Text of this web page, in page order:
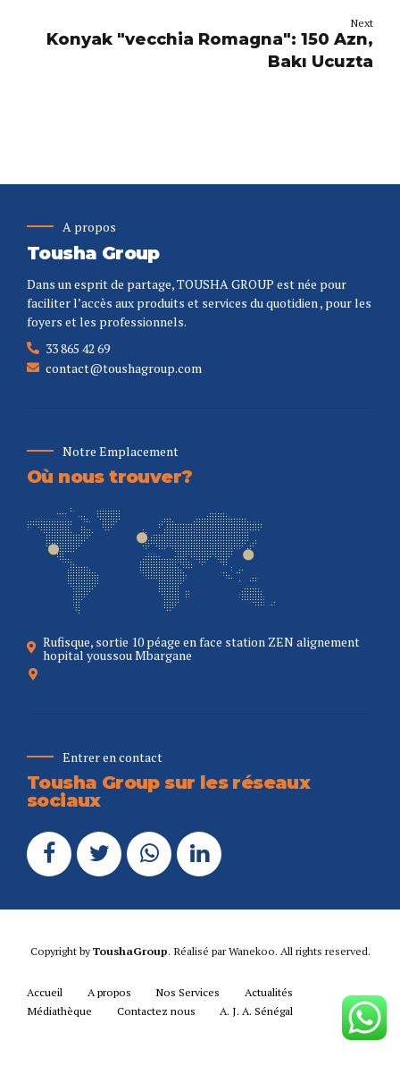
Next
Konyak "vecchia Romagna": 150 Azn,
Bakı Ucuzta
A propos
Tousha Group
Dans un esprit de partage, TOUSHA GROUP est née pour
faciliter l’accès aux produits et services du quotidien , pour les
foyers et les professionnels.
33 865 42 69
contact@toushagroup.com
Notre Emplacement
Où nous trouver?
Rufisque, sortie 10 péage en face station ZEN alignement
hopital youssou Mbargane
Entrer en contact
Tousha Group sur les réseaux
sociaux
Copyright byToushaGroup. Réalisé parWanekoo. All rights reserved.
Accueil A propos Nos Services
Actualités
Médiathèque
Contactez nous A. J. A. Sénégal